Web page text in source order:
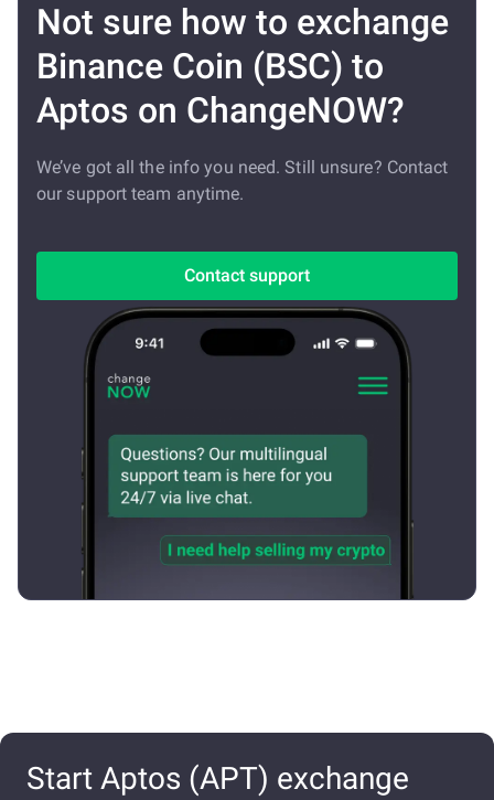
Not sure how to exchange
Binance Coin (BSC) to
Aptos on ChangeNOW?
We’ve got all the info you need. Still unsure? Contact
our support team anytime.
Contact support
Start Aptos (APT) exchange